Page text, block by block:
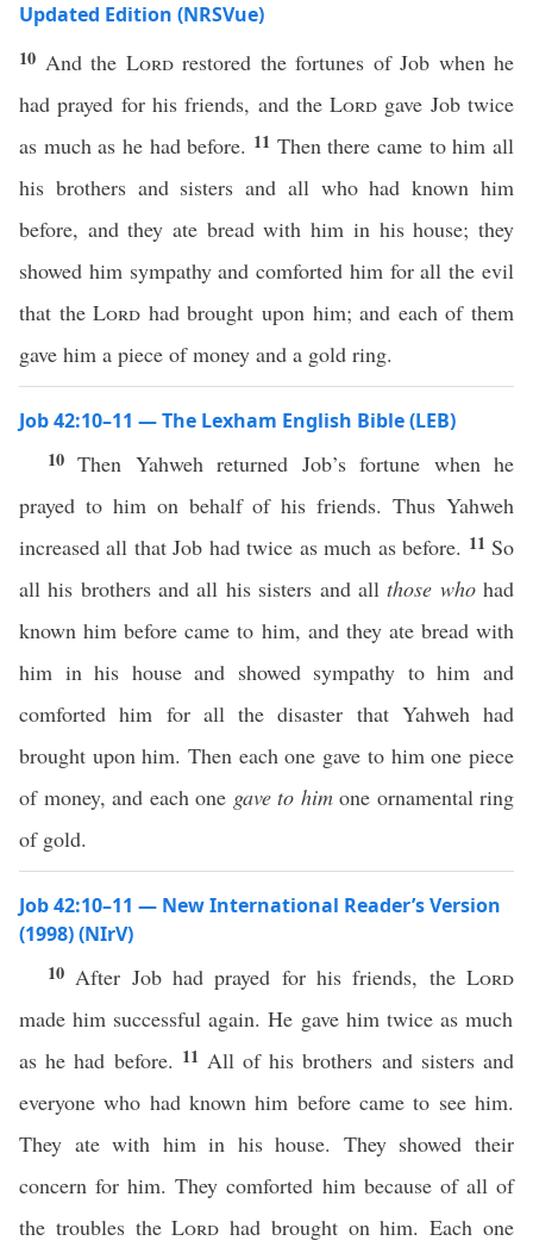
Updated Edition (NRSVue)
10 And the Lordrestored the fortunes of Job when he
had prayed for his friends, and theLord gave Job twice
as much as he had before. 11 Then there came to him all
his brothers and sisters and all who had known him
before, and they ate bread with him in his house; they
showed him sympathy and comforted him for all the evil
that theLord had brought upon him; and each of them
gave him a piece of money and a gold ring.
Job 42:10–11 — The Lexham English Bible (LEB)
10Then Yahweh returned Job’s fortune when he
prayed to him on behalf of his friends. Thus Yahweh
increased all that Job had twice as much as before. 11 So
all his brothers and all his sisters and allthose whohad
known him before came to him, and they ate bread with
him in his house and showed sympathy to him and
comforted him for all the disaster that Yahweh had
brought upon him. Then each one gave to him one piece
of money, and each one gave to himone ornamental ring
of gold.
Job 42:10–11 — New International Reader’s Version
(1998) (NIrV)
10 After Job had prayed for his friends, theLord
made him successful again. He gave him twice as much
as he had before. 11 All of his brothers and sisters and
everyone who had known him before came to see him.
They ate with him in his house. They showed their
concern for him. They comforted him because of all of
the troubles theLord had brought on him. Each one